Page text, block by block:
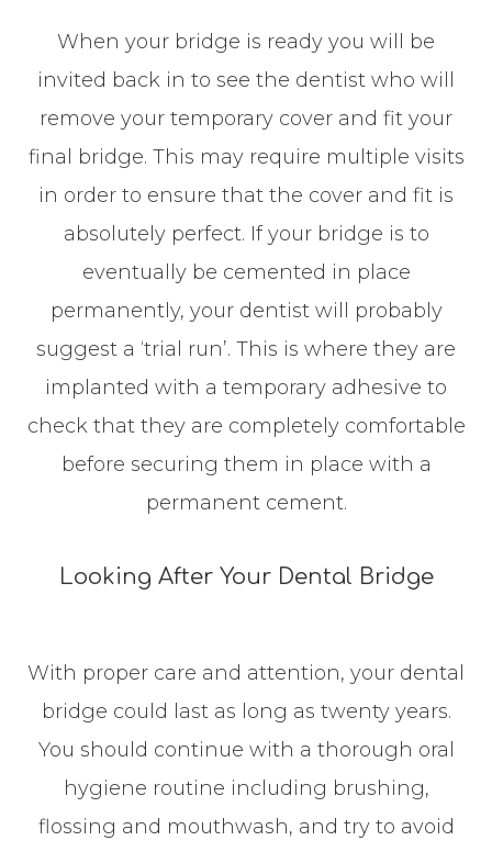
When your bridge is ready you will be
invited back in to see the dentist who will
remove your temporary cover and fit your
final bridge. This may require multiple visits
in order to ensure that the cover and fit is
absolutely perfect. If your bridge is to
eventually be cemented in place
permanently, your dentist will probably
suggest a ‘trial run’. This is where they are
implanted with a temporary adhesive to
check that they are completely comfortable
before securing them in place with a
permanent cement.
Looking After Your Dental Bridge
With proper care and attention, your dental
bridge could last as long as twenty years.
You should continue with a thorough oral
hygiene routine including brushing,
flossing and mouthwash, and try to avoid